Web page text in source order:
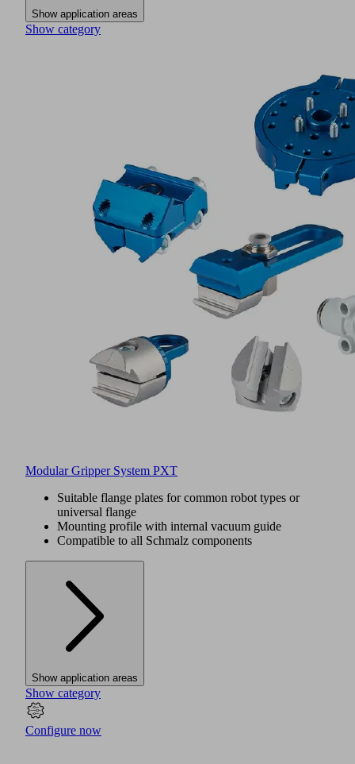
Show application areas
Show category
Modular Gripper System PXT
Suitable flange plates for common robot types or
universal flange
Mounting profile with internal vacuum guide
Compatible to all Schmalz components
Show application areas
Show category
Configure now